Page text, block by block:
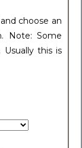
and choose an
Note: Some
this is